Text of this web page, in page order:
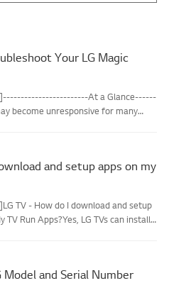
Your LG Magic
At a Glance------
become unresponsive for many
and setup apps on my
TV - How do I download and setup
TV Run Apps?Yes, LG TVs can install
Model and Serial Number